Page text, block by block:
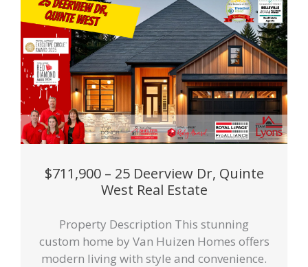
$711,900 – 25 Deerview Dr, Quinte
West Real Estate
Property Description This stunning
custom home by Van Huizen Homes offers
modern living with style and convenience.